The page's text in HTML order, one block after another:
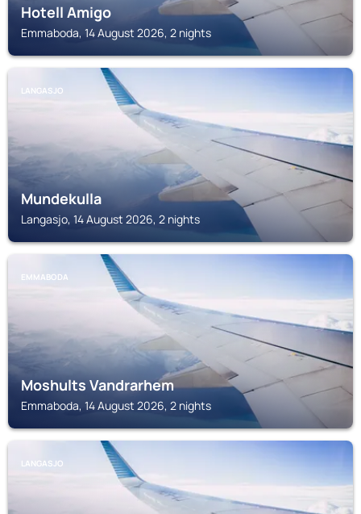
Hotell Amigo
Emmaboda, 14 August 2026, 2 nights
LANGASJO
Mundekulla
Langasjo, 14 August 2026, 2 nights
EMMABODA
Moshults Vandrarhem
Emmaboda, 14 August 2026, 2 nights
LANGASJO